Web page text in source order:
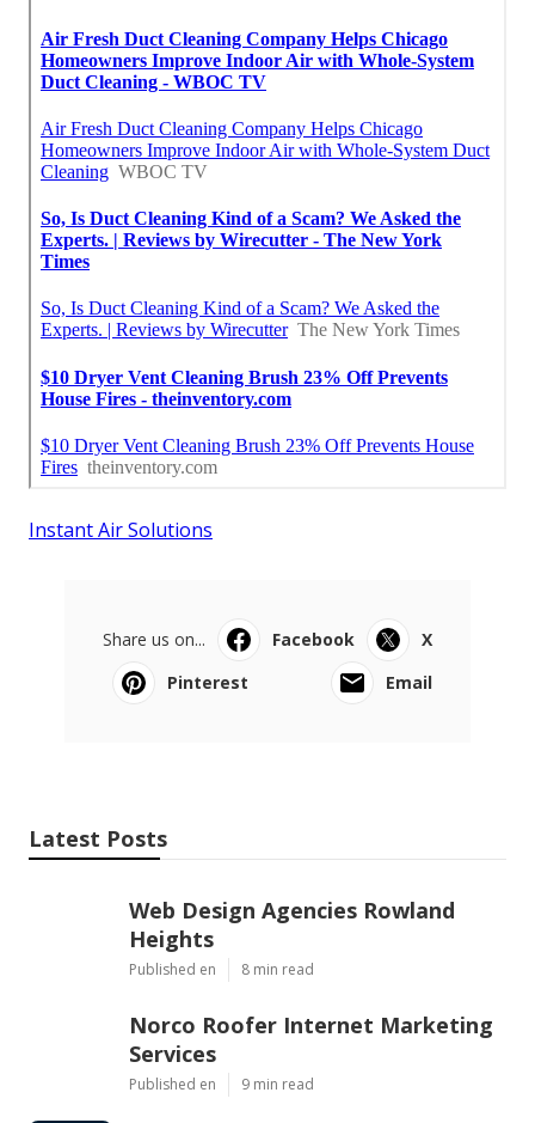
Instant Air Solutions
Share us on... Facebook
X
Pinterest
Email
Latest Posts
Web Design Agencies Rowland
Heights
Published en 8 min read
Norco Roofer Internet Marketing
Services
Published en 9 min read